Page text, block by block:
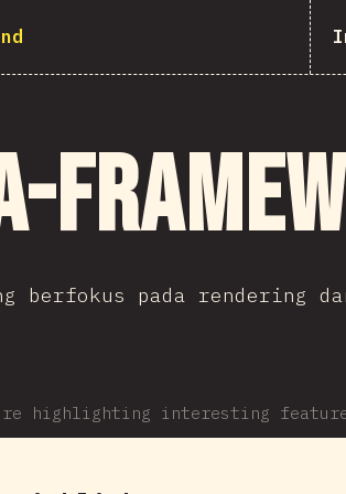
berfokus pada rendering
highlighting interesting